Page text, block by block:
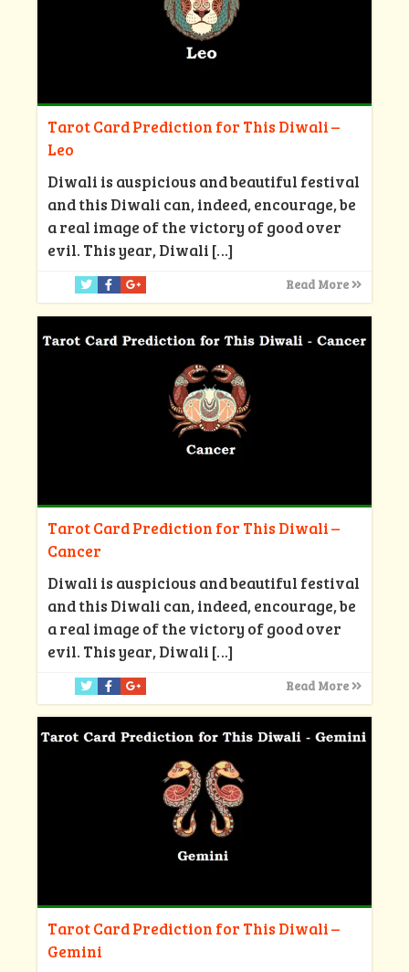
Tarot Card Prediction for This Diwali –
Leo
Diwali is auspicious and beautiful festival
and this Diwali can, indeed, encourage, be
a real image of the victory of good over
evil. This year, Diwali […]
Read More
Tarot Card Prediction for This Diwali –
Cancer
Diwali is auspicious and beautiful festival
and this Diwali can, indeed, encourage, be
a real image of the victory of good over
evil. This year, Diwali […]
Read More
Tarot Card Prediction for This Diwali –
Gemini